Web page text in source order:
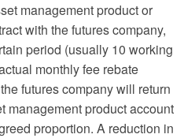
management product or
with the futures company,
period (usually 10 working
monthly fee rebate
futures company will return
management product account
proportion. A reduction in